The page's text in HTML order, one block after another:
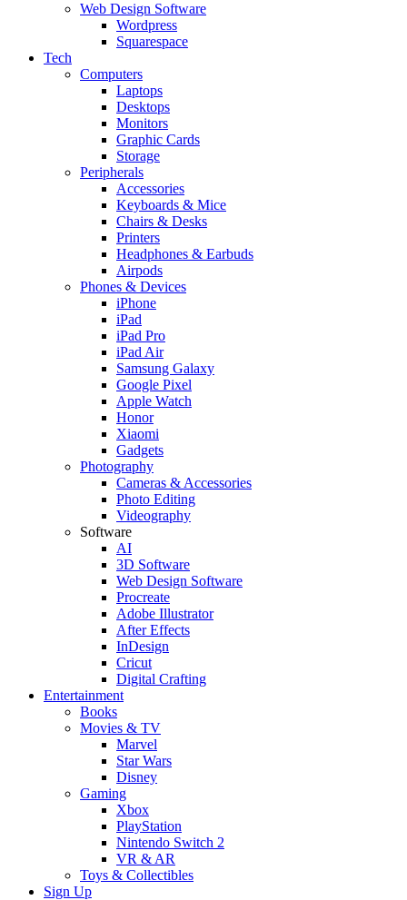
Web Design Software
Wordpress
Squarespace
Tech
Computers
Laptops
Desktops
Monitors
Graphic Cards
Storage
Peripherals
Accessories
Keyboards & Mice
Chairs & Desks
Printers
Headphones & Earbuds
Airpods
Phones & Devices
iPhone
iPad
iPad Pro
iPad Air
Samsung Galaxy
Google Pixel
Apple Watch
Honor
Xiaomi
Gadgets
Photography
Cameras & Accessories
Photo Editing
Videography
Software
AI
3D Software
Web Design Software
Procreate
Adobe Illustrator
After Effects
InDesign
Cricut
Digital Crafting
Entertainment
Books
Movies & TV
Marvel
Star Wars
Disney
Gaming
Xbox
PlayStation
Nintendo Switch 2
VR & AR
Toys & Collectibles
Sign Up